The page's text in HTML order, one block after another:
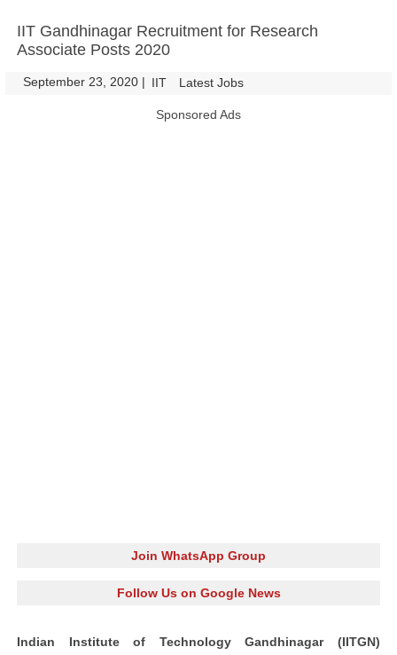
IIT Gandhinagar Recruitment for Research
Associate Posts 2020
September 23, 2020 | IIT Latest Jobs
Sponsored Ads
Join WhatsApp Group
Follow Us on Google News
Indian Institute of Technology Gandhinagar (IITGN)